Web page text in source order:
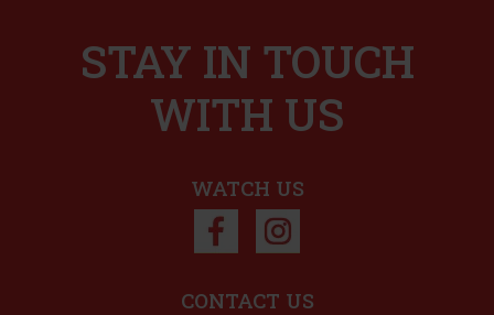
STAY IN TOUCH
WITH US
WATCH US
CONTACT US